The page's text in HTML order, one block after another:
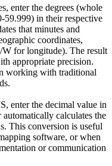
enter the degrees (whole
59.999) in their respective
that minutes and
coordinates,
for longitude). The result
appropriate precision.
working with traditional
enter the decimal value in
calculates the
This conversion is useful
software, or when
or communication